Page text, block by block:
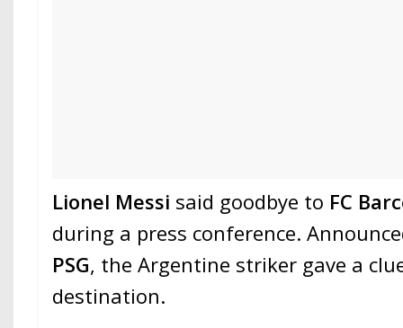
Lionel Messi said goodbye to FC
during a press conference.
PSG, the Argentine striker gave a
destination.